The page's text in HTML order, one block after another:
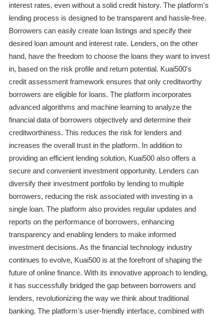
interest rates, even without a solid credit history. The platform's
lending process is designed to be transparent and hassle-free.
Borrowers can easily create loan listings and specify their
desired loan amount and interest rate. Lenders, on the other
hand, have the freedom to choose the loans they want to invest
in, based on the risk profile and return potential. Kuai500's
credit assessment framework ensures that only creditworthy
borrowers are eligible for loans. The platform incorporates
advanced algorithms and machine learning to analyze the
financial data of borrowers objectively and determine their
creditworthiness. This reduces the risk for lenders and
increases the overall trust in the platform. In addition to
providing an efficient lending solution, Kuai500 also offers a
secure and convenient investment opportunity. Lenders can
diversify their investment portfolio by lending to multiple
borrowers, reducing the risk associated with investing in a
single loan. The platform also provides regular updates and
reports on the performance of borrowers, enhancing
transparency and enabling lenders to make informed
investment decisions. As the financial technology industry
continues to evolve, Kuai500 is at the forefront of shaping the
future of online finance. With its innovative approach to lending,
it has successfully bridged the gap between borrowers and
lenders, revolutionizing the way we think about traditional
banking. The platform's user-friendly interface, combined with